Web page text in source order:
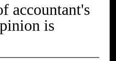
accountant's
is